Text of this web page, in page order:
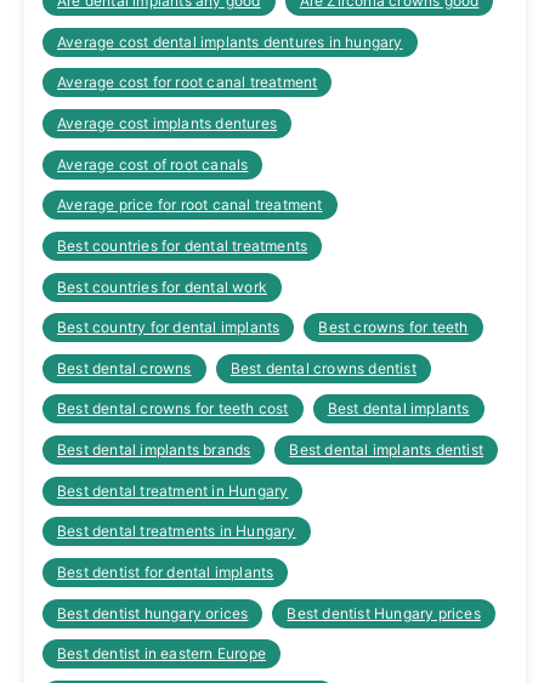
Average cost dental implants dentures in hungary
Average cost for root canal treatment
Average cost implants dentures
Average cost of root canals
Average price for root canal treatment
Best countries for dental treatments
Best countries for dental work
Best country for dental implants Best crowns for teeth
Best dental crowns Best dental crowns dentist
Best dental crowns for teeth cost Best dental implants
Best dental implants brands Best dental implants dentist
Best dental treatment in Hungary
Best dental treatments in Hungary
Best dentist for dental implants
Best dentist hungary orices Best dentist Hungary prices
Best dentist in eastern Europe